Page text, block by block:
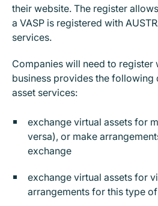
their website. The register
a VASP is registered with
services.
Companies will need to register
business provides the following
asset services:
exchange virtual assets for
versa), or make
exchange
exchange virtual assets for
arrangements for this type